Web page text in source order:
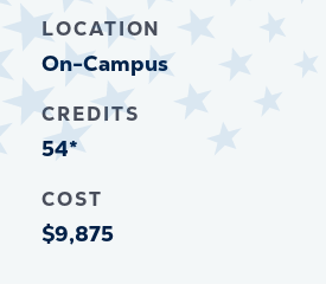
LOCATION
On-Campus
CREDITS
54*
COST
$9,875